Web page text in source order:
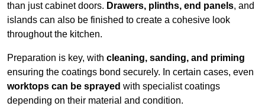
than just cabinet doors. Drawers, plinths, end panels, and
islands can also be finished to create a cohesive look
throughout the kitchen.
Preparation is key, with cleaning, sanding, and priming
ensuring the coatings bond securely. In certain cases, even
worktops can be sprayed with specialist coatings
depending on their material and condition.